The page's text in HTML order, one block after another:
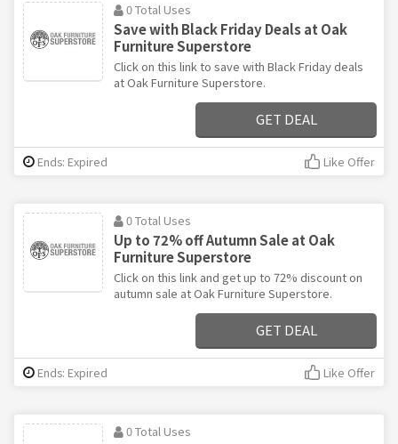
0 Total Uses
Save with Black Friday Deals at Oak
Furniture Superstore
Click on this link to save with Black Friday deals
at Oak Furniture Superstore.
GET DEAL
Ends: Expired Like Offer
0 Total Uses
Up to 72% off Autumn Sale at Oak
Furniture Superstore
Click on this link and get up to 72% discount on
autumn sale at Oak Furniture Superstore.
GET DEAL
Ends: Expired Like Offer
0 Total Uses